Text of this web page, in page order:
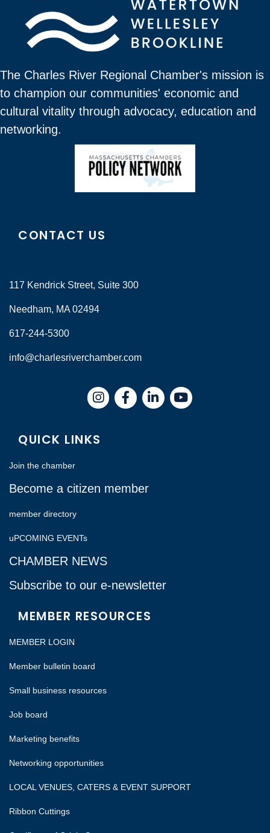
The Charles River Regional Chamber's mission is
to champion our communities' economic and
cultural vitality through advocacy, education and
networking.
CONTACT US
117 Kendrick Street, Suite 300
Needham, MA 02494
617-244-5300
info@charlesriverchamber.com
InstagramFacebookLinkedIn
QUICK LINKS
Join the chamber
Become a citizen member
member directory
uPCOMING EVENTs
CHAMBER NEWS
Subscribe to our e-newsletter
MEMBER RESOURCES
MEMBER LOGIN
Member bulletin board
Small business resources
Job board
Marketing benefits
Networking opportunities
LOCAL VENUES, CATERS & EVENT SUPPORT
Ribbon Cuttings